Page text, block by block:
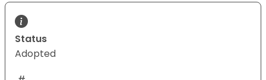
Status
Adopted